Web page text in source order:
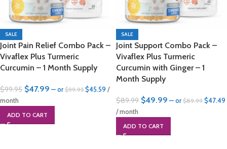
SALE
Joint Pain Relief Combo Pack –
Vivaflex Plus Turmeric
Curcumin – 1 Month Supply
$99.95 $47.99 — or $99.95 $45.59 /
month
ADD TO CART
SALE
Joint Support Combo Pack –
Vivaflex Plus Turmeric
Curcumin with Ginger – 1
Month Supply
$89.99 $49.99 — or $89.99 $47.49
/ month
ADD TO CART